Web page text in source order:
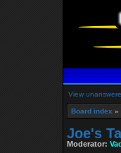
View
Board index »
Joe's
Moderator: